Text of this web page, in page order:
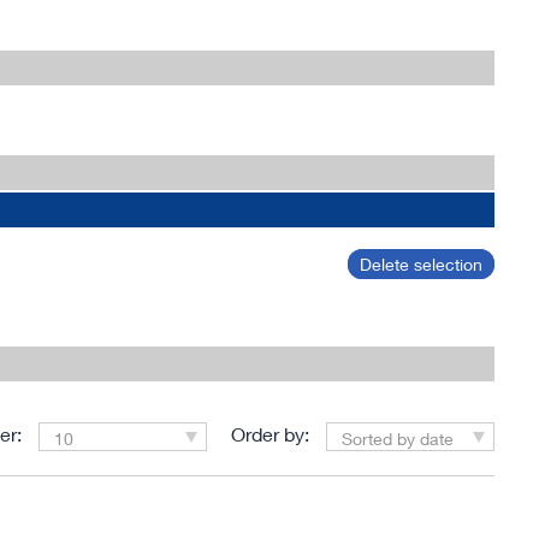
Delete selection
Order by: Sorted by date
10